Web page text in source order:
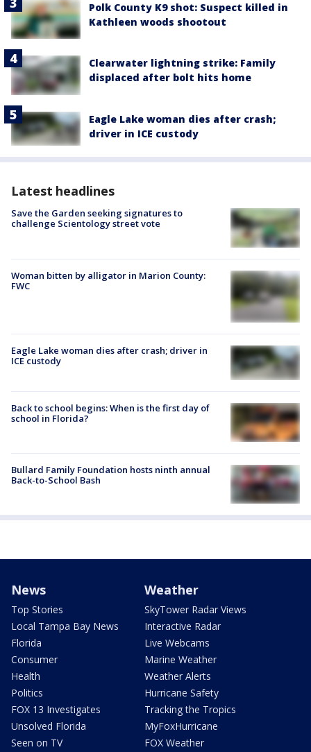
Polk County K9 shot: Suspect killed in
Kathleen woods shootout
Clearwater lightning strike: Family
displaced after bolt hits home
Eagle Lake woman dies after crash;
driver in ICE custody
Latest headlines
Save the Garden seeking signatures to
challenge Scientology street vote
Woman bitten by alligator in Marion County:
FWC
Eagle Lake woman dies after crash; driver in
ICE custody
Back to school begins: When is the first day of
school in Florida?
Bullard Family Foundation hosts ninth annual
Back-to-School Bash
News
Top Stories
Local Tampa Bay News
Florida
Consumer
Health
Politics
FOX 13 Investigates
Unsolved Florida
Seen on TV
Weather
SkyTower Radar Views
Interactive Radar
Live Webcams
Marine Weather
Weather Alerts
Hurricane Safety
Tracking the Tropics
MyFoxHurricane
FOX Weather